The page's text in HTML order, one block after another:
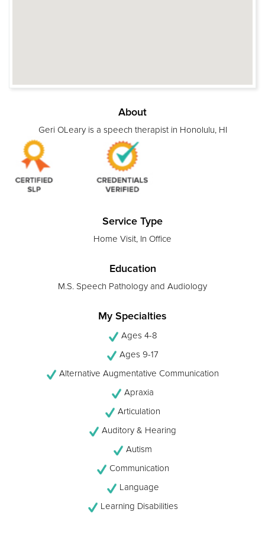
About
Geri OLeary is a speech therapist in Honolulu, HI
Service Type
Home Visit, In Office
Education
M.S. Speech Pathology and Audiology
My Specialties
Ages 4-8
Ages 9-17
Alternative Augmentative Communication
Apraxia
Articulation
Auditory & Hearing
Autism
Communication
Language
Learning Disabilities